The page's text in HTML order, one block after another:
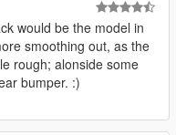
would be the model in
smoothing out, as the
rough; alonside some
bumper. :)